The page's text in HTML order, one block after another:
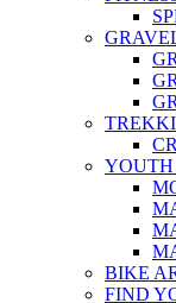
BIKE
FIND